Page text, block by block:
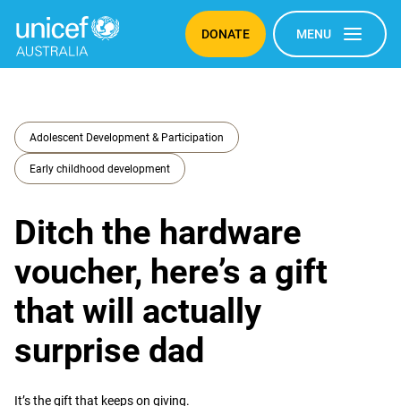
DONATE MENU
Adolescent Development & Participation
Early childhood development
Ditch the hardware
voucher, here’s a gift
that will actually
surprise dad
It’s the gift that keeps on giving.